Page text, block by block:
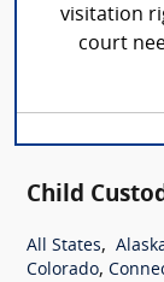
visitation
court
Child
All States,
Colorado,